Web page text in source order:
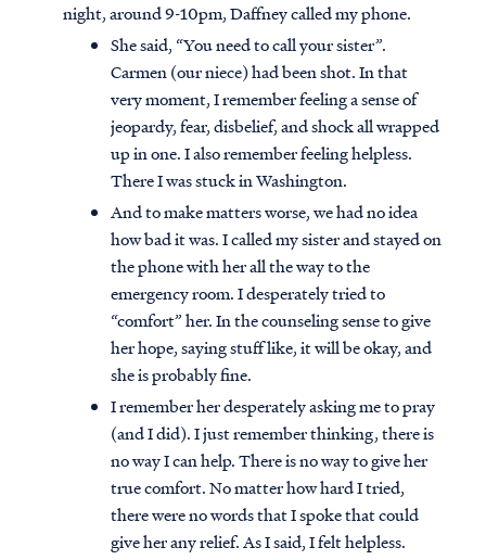
night, around 9-10pm, Daffney called my phone.
She said, “You need to call your sister”.
Carmen (our niece) had been shot. In that
very moment, I remember feeling a sense of
jeopardy, fear, disbelief, and shock all wrapped
up in one. I also remember feeling helpless.
There I was stuck in Washington.
And to make matters worse, we had no idea
how bad it was. I called my sister and stayed on
the phone with her all the way to the
emergency room. I desperately tried to
“comfort” her. In the counseling sense to give
her hope, saying stuff like, it will be okay, and
she is probably fine.
I remember her desperately asking me to pray
(and I did). I just remember thinking, there is
no way I can help. There is no way to give her
true comfort. No matter how hard I tried,
there were no words that I spoke that could
give her any relief. As I said, I felt helpless.